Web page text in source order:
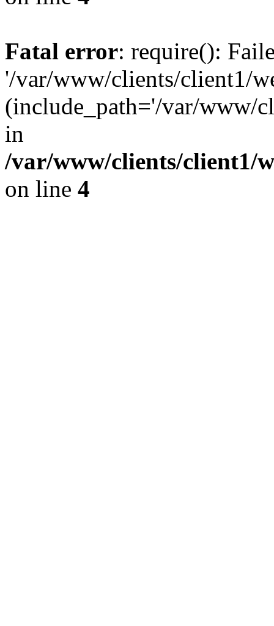
Fatal error: require():
'/var/www/clients/client1/
(include_path='/var/www/
in
/var/www/clients/client1/
on line 4